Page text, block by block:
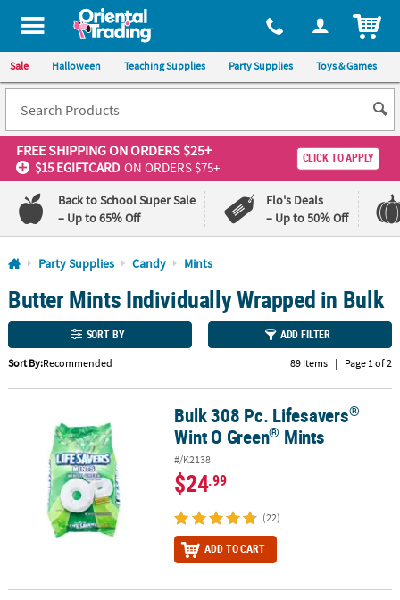
All content on this site is available, via phone, at 1-800-875-8480
Sale Halloween Teaching Supplies Party Supplies Toys & Games
FREE SHIPPINGON ORDERS $25+
$15 EGIFTCARD ON ORDERS $75+
CLICK TO APPLY
Back to School Super Sale
– Up to 65% Off
Flo's Deals
– Up to 50% Off
Log In
110%
Lowest
Price
Guarantee
100%
Happiness
Guarantee
CUSTOMER
SERVICE
SECURE
Party Supplies Candy Mints
Butter Mints Individually Wrapped in Bulk
SORT BY ADD FILTER
Sort By:Recommended 89 Items | Page 1 of 2
Wint O Green®Mints
Bulk 308 Pc. Lifesavers®
Wint O Green® Mints
#/K2138
$24.99
(22)
ADD TO CART